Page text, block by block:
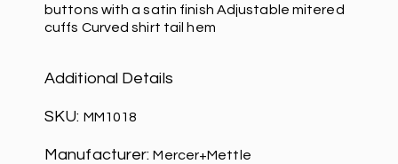
buttons with a satin finish Adjustable mitered
cuffs Curved shirt tail hem
Additional Details
SKU: MM1018
Manufacturer:Mercer+Mettle